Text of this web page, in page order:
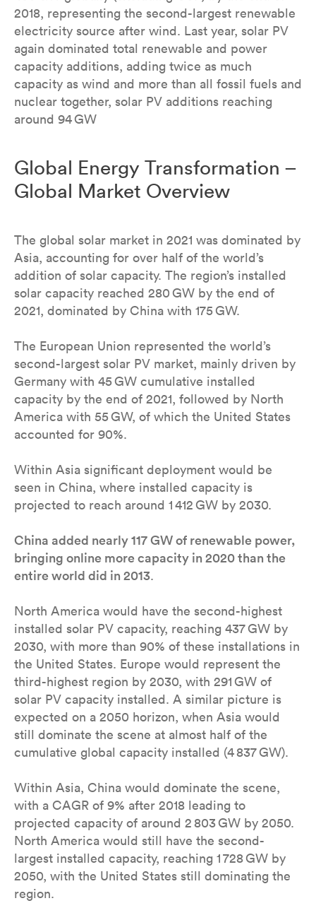
2018, representing the second-largest renewable
electricity source after wind. Last year, solar PV
again dominated total renewable and power
capacity additions, adding twice as much
capacity as wind and more than all fossil fuels and
nuclear together, solar PV additions reaching
around 94 GW
Global Energy Transformation –
Global Market Overview
The global solar market in 2021 was dominated by
Asia, accounting for over half of the world’s
addition of solar capacity. The region’s installed
solar capacity reached 280 GW by the end of
2021, dominated by China with 175 GW.
The European Union represented the world’s
second-largest solar PV market, mainly driven by
Germany with 45 GW cumulative installed
capacity by the end of 2021, followed by North
America with 55 GW, of which the United States
accounted for 90%.
Within Asia significant deployment would be
seen in China, where installed capacity is
projected to reach around 1 412 GW by 2030.
China added nearly 117 GW of renewable power,
bringing online more capacity in 2020 than the
entire world did in 2013.
North America would have the second-highest
installed solar PV capacity, reaching 437 GW by
2030, with more than 90% of these installations in
the United States. Europe would represent the
third-highest region by 2030, with 291 GW of
solar PV capacity installed. A similar picture is
expected on a 2050 horizon, when Asia would
still dominate the scene at almost half of the
cumulative global capacity installed (4 837 GW).
Within Asia, China would dominate the scene,
with a CAGR of 9% after 2018 leading to
projected capacity of around 2 803 GW by 2050.
North America would still have the second-
largest installed capacity, reaching 1 728 GW by
2050, with the United States still dominating the
region.